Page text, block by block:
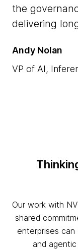
the
delivering
Andy Nolan
VP of AI,
Our work with
shared
enterprises
and